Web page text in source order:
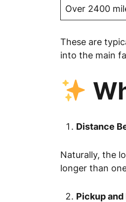
Over 2400
These are
into the main
Distance
Naturally, the
longer than
Pickup